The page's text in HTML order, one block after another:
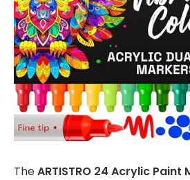
TheARTISTRO 24 Acrylic Paint